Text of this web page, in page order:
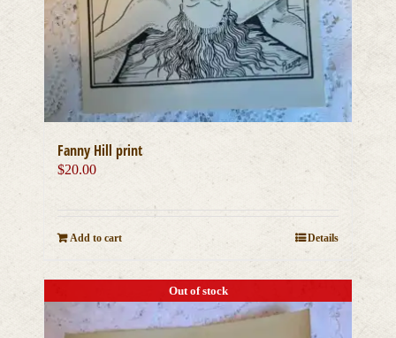
Fanny Hill print
$20.00
Add to cart Details
Out of stock